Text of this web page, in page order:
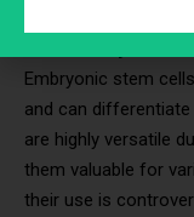
Embryonic stem
and can differentiate
are highly versatile
them valuable for
their use is